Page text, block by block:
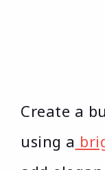
Create a
using a